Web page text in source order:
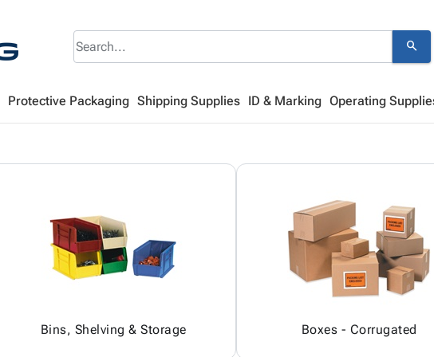
search
Protective Packaging Shipping Supplies ID & Marking Operating
Bins, Shelving & Storage Boxes - Corrugated